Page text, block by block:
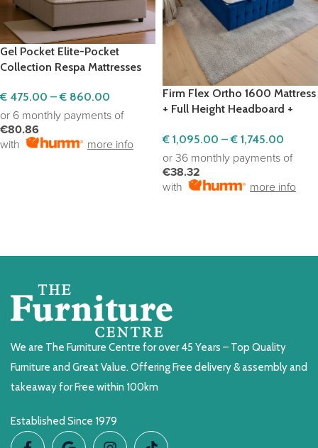
Gel Pocket Elite-Pocket
Collection Respa Mattresses
€ 475.00 – € 860.00
or 6 monthly payments of
€80.86
with
more info
Firm Flex Ortho 1600 Mattress
+ Full Height Headboard +
€ 1,095.00 – € 1,745.00
or 36 monthly payments of
€38.32
with
more info
We are The Furniture Centre for over 45 Years – Top Quality
Furniture and Great Value. Offering Free delivery & assembly and
takeaway for Free within 100km
Established Since 1979